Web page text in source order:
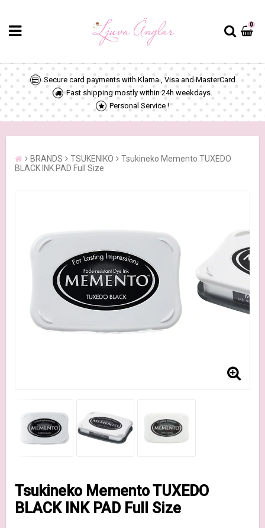
0
Secure card payments with Klarna , Visa and MasterCard
Fast shipping mostly within 24h weekdays.
Personal Service !
BRANDS TSUKENIKO
Tsukineko Memento TUXEDO
BLACK INK PAD Full Size
Tsukineko Memento TUXEDO
BLACK INK PAD Full Size